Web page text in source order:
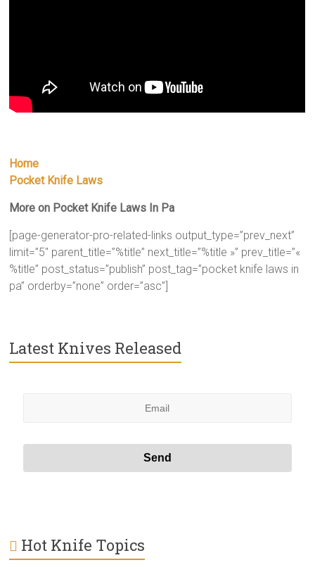
Home
Pocket Knife Laws
More on Pocket Knife Laws In Pa
[page-generator-pro-related-links output_type=”prev_next”
limit=”5″ parent_title=”%title” next_title=”%title »” prev_title=”«
%title” post_status=”publish” post_tag=”pocket knife laws in
pa” orderby=”none” order=”asc”]
Latest Knives Released
Hot Knife Topics